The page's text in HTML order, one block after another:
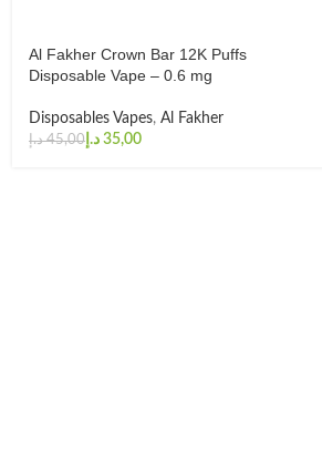
Al Fakher Crown Bar 12K Puffs
Disposable Vape – 0.6 mg
Disposables Vapes, Al Fakher
45,00 د.إ 35,00 د.إ